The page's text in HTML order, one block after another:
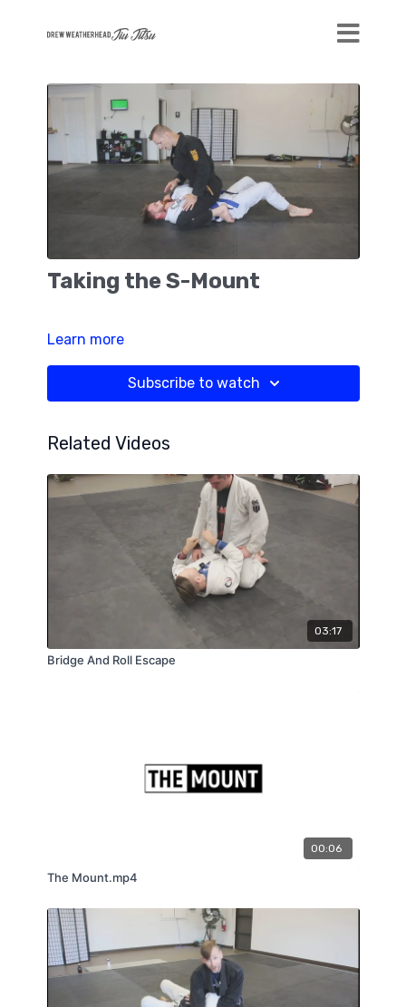
Taking the S-Mount
Learn more
Subscribe to watch
Related Videos
03:17
Bridge And Roll Escape
00:06
The Mount.mp4